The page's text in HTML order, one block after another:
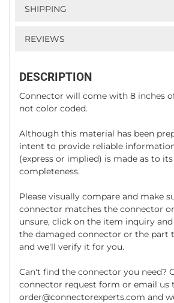
SHIPPING
REVIEWS
DESCRIPTION
Connector will come with 8 inches
not color coded.
Although this material has been
intent to provide reliable
(express or implied) is made as to
completeness.
Please visually compare and make
connector matches the connector
unsure, click on the item inquiry
the damaged connector or the part
and we'll verify it for you.
Can't find the connector you need?
connector request form or email us
order@connectorexperts.com and